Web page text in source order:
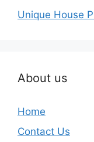
Unique House
About us
Home
Contact Us